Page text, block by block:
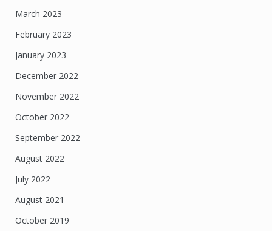
March 2023
February 2023
January 2023
December 2022
November 2022
October 2022
September 2022
August 2022
July 2022
August 2021
October 2019